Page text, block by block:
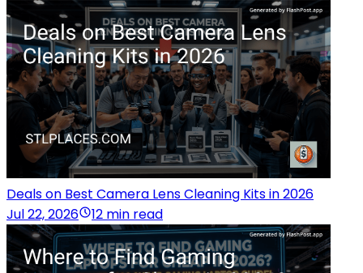
Deals on Best Camera Lens Cleaning Kits in 2026
Jul 22, 2026
12 min read